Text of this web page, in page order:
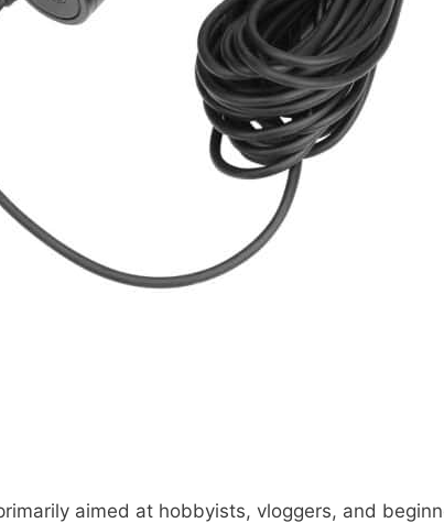
aimed at hobbyists, vloggers, and